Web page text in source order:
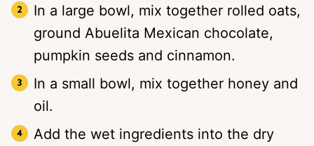
In a large bowl, mix together rolled oats,
ground Abuelita Mexican chocolate,
pumpkin seeds and cinnamon.
In a small bowl, mix together honey and
oil.
Add the wet ingredients into the dry